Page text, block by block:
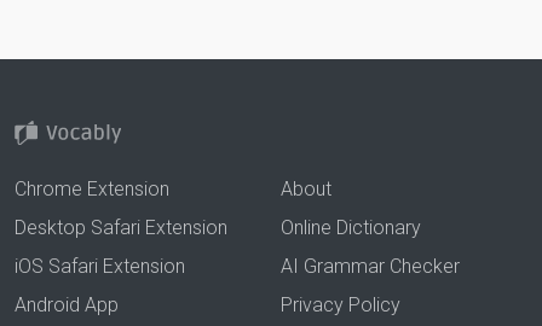
Chrome Extension
Desktop Safari Extension
iOS Safari Extension
Android App
About
Online Dictionary
AI Grammar Checker
Privacy Policy